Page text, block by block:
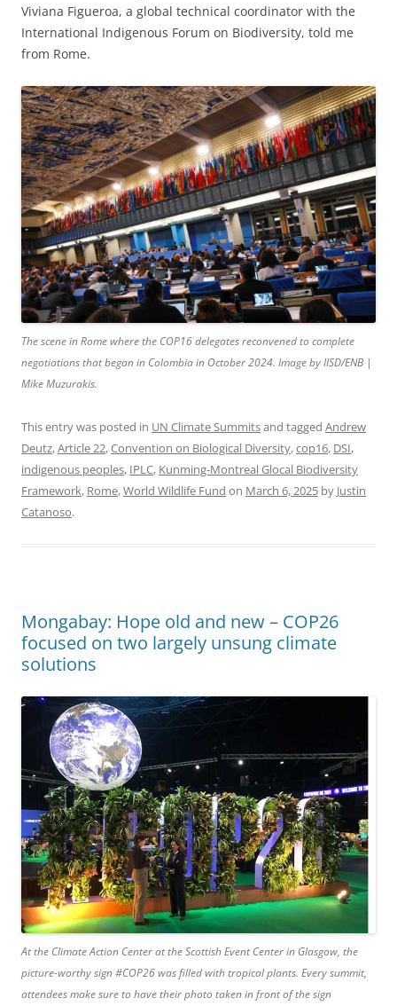
Viviana Figueroa, a global technical coordinator with the
International Indigenous Forum on Biodiversity, told me
from Rome.
The scene in Rome where the COP16 delegates reconvened to complete
negotiations that began in Colombia in October 2024. Image by IISD/ENB |
Mike Muzurakis.
This entry was posted in UN Climate Summitsand tagged Andrew
Deutz,Article 22,Convention on Biological Diversity,cop16, DSI,
indigenous peoples, IPLC, Kunming-Montreal Glocal Biodiversity
Framework, Rome,World Wildlife Fund on March 6, 2025 by Justin
Catanoso.
Mongabay: Hope old and new – COP26
focused on two largely unsung climate
solutions
At the Climate Action Center at the Scottish Event Center in Glasgow, the
picture-worthy sign #COP26 was filled with tropical plants. Every summit,
attendees make sure to have their photo taken in front of the sign